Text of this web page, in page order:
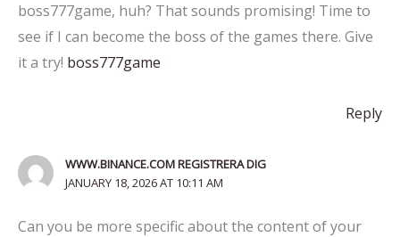
boss777game, huh? That sounds promising! Time to
see if I can become the boss of the games there. Give
it a try! boss777game
Reply
WWW.BINANCE.COM REGISTRERA DIG
JANUARY 18, 2026 AT 10:11 AM
Can you be more specific about the content of your